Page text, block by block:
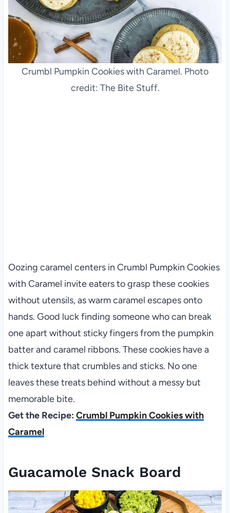
Crumbl Pumpkin Cookies with Caramel. Photo
credit: The Bite Stuff.
Oozing caramel centers in Crumbl Pumpkin Cookies
with Caramel invite eaters to grasp these cookies
without utensils, as warm caramel escapes onto
hands. Good luck finding someone who can break
one apart without sticky fingers from the pumpkin
batter and caramel ribbons. These cookies have a
thick texture that crumbles and sticks. No one
leaves these treats behind without a messy but
memorable bite.
Get the Recipe: Crumbl Pumpkin Cookies with
Caramel
Guacamole Snack Board